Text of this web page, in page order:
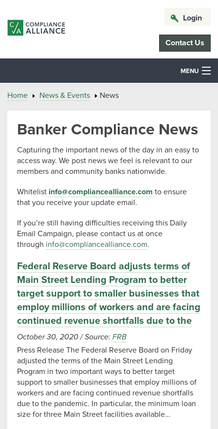
Login
Contact Us
MENU
Home News & Events News
Banker Compliance News
Capturing the important news of the day in an easy to
access way. We post news we feel is relevant to our
members and community banks nationwide.
Whitelist info@compliancealliance.com to ensure
that you receive your update email.
If you’re still having difficulties receiving this Daily
Email Campaign, please contact us at once
through info@compliancealliance.com.
Federal Reserve Board adjusts terms of
Main Street Lending Program to better
target support to smaller businesses that
employ millions of workers and are facing
continued revenue shortfalls due to the
October 30, 2020/Source: FRB
Press Release The Federal Reserve Board on Friday
adjusted the terms of the Main Street Lending
Program in two important ways to better target
support to smaller businesses that employ millions of
workers and are facing continued revenue shortfalls
due to the pandemic. In particular, the minimum loan
size for three Main Street facilities available…